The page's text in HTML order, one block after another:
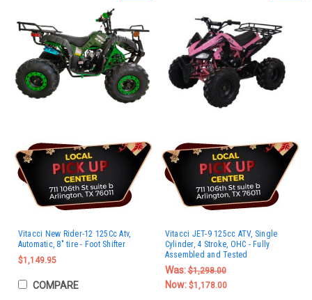
Vitacci New Rider-12 125Cc Atv,
Automatic, 8" tire - Foot Shifter
$1,149.95
COMPARE
Vitacci JET-9 125cc ATV, Single
Cylinder, 4 Stroke, OHC - Fully
Assembled and Tested
Was:$1,298.00
Now: $1,178.00